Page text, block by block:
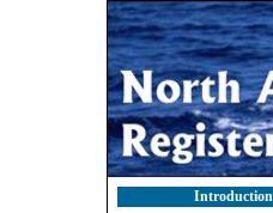
Introduction